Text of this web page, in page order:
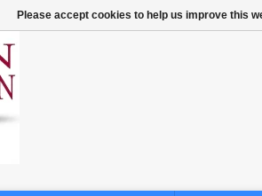
Please accept cookies to help us improve this